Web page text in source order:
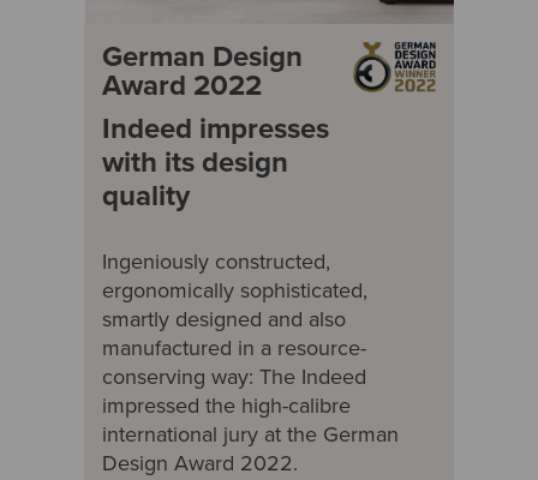
German Design
Award 2022
Indeed impresses
with its design
quality
Ingeniously constructed,
ergonomically sophisticated,
smartly designed and also
manufactured in a resource-
conserving way: The Indeed
impressed the high-calibre
international jury at the German
Design Award 2022.